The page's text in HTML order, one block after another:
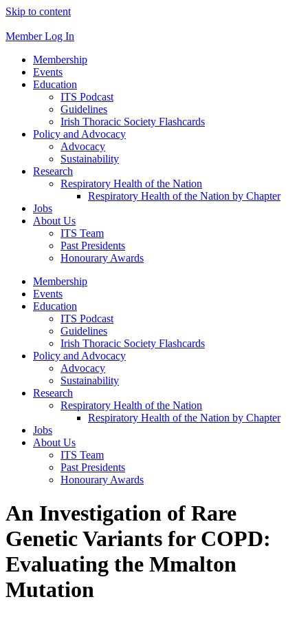
Skip to content
Member Log In
Membership
Events
Education
ITS Podcast
Guidelines
Irish Thoracic Society Flashcards
Policy and Advocacy
Advocacy
Sustainability
Research
Respiratory Health of the Nation
Respiratory Health of the Nation by Chapter
Jobs
About Us
ITS Team
Past Presidents
Honourary Awards
Membership
Events
Education
ITS Podcast
Guidelines
Irish Thoracic Society Flashcards
Policy and Advocacy
Advocacy
Sustainability
Research
Respiratory Health of the Nation
Respiratory Health of the Nation by Chapter
Jobs
About Us
ITS Team
Past Presidents
Honourary Awards
An Investigation of Rare
Genetic Variants for COPD:
Evaluating the Mmalton
Mutation